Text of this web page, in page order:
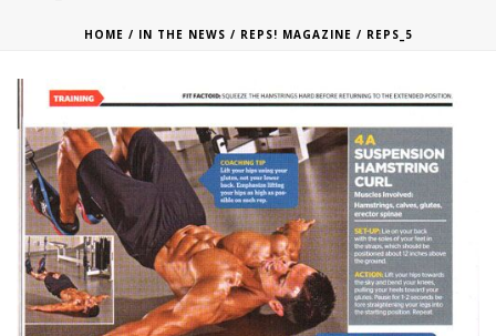
HOME / IN THE NEWS / REPS! MAGAZINE / REPS_5